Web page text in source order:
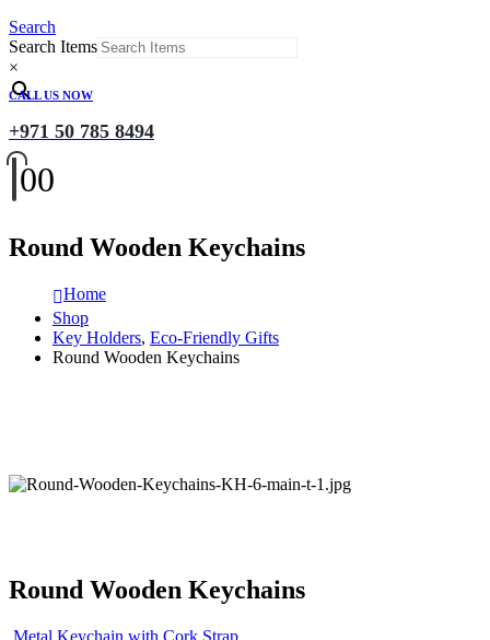
Search
Search Items
×
CALL US NOW
+971 50 785 8494
00
Round Wooden Keychains
Home
Shop
Key Holders, Eco-Friendly Gifts
Round Wooden Keychains
Round Wooden Keychains
Metal Keychain with Cork Strap